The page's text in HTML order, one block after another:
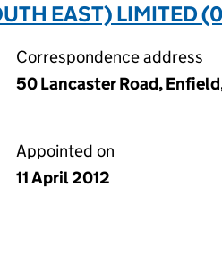
EAST) LIMITED
Correspondence address
50 Lancaster Road,
Appointed on
11 April 2012